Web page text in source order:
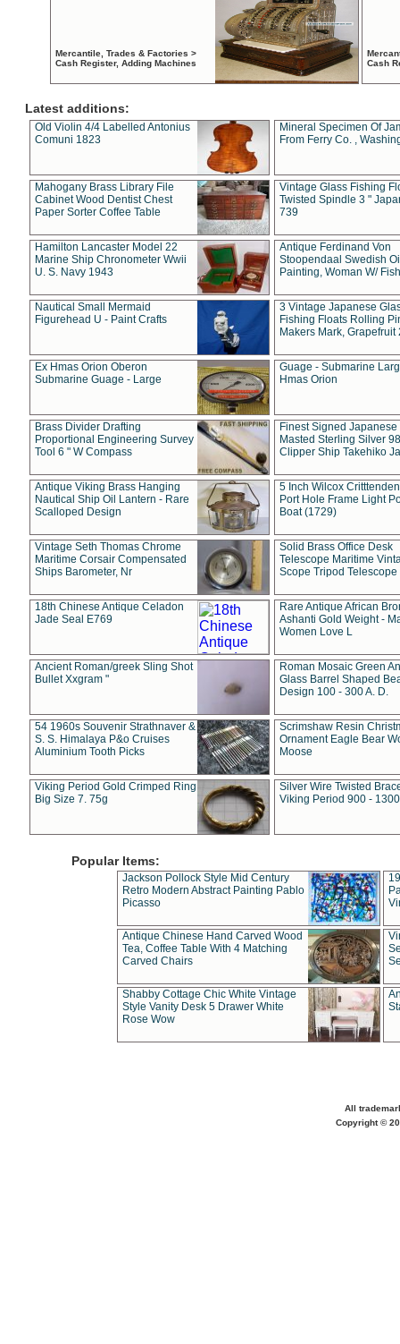
Mercantile, Trades & Factories >
Cash Register, Adding Machines
Cash
Latest additions:
Old Violin 4/4 Labelled Antonius
Comuni 1823
Mineral Specimen Of
From Ferry Co. ,
Mahogany Brass Library File
Cabinet Wood Dentist Chest
Paper Sorter Coffee Table
Vintage Glass Fishing
Twisted Spindle 3 "
739
Hamilton Lancaster Model 22
Marine Ship Chronometer Wwii
U. S. Navy 1943
Antique Ferdinand Von
Stoopendaal Swedish
Painting, Woman W/
Nautical Small Mermaid
Figurehead U - Paint Crafts
3 Vintage Japanese
Fishing Floats Rolling
Makers Mark, Grapefruit
Ex Hmas Orion Oberon
Submarine Guage - Large
Guage - Submarine
Hmas Orion
Brass Divider Drafting
Proportional Engineering Survey
Tool 6 " W Compass
Finest Signed Japanese
Masted Sterling Silver
Clipper Ship Takehiko
Antique Viking Brass Hanging
Nautical Ship Oil Lantern - Rare
Scalloped Design
5 Inch Wilcox
Port Hole Frame Light
Boat (1729)
Vintage Seth Thomas Chrome
Maritime Corsair Compensated
Ships Barometer, Nr
Solid Brass Office Desk
Telescope Maritime
Scope Tripod Telescope
18th Chinese Antique Celadon
Jade Seal E769
Rare Antique African
Ashanti Gold Weight -
Women Love L
Ancient Roman/greek Sling Shot
Bullet Xxgram "
Roman Mosaic Green
Glass Barrel Shaped
Design 100 - 300 A. D.
54 1960s Souvenir Strathnaver &
S. S. Himalaya P&o Cruises
Aluminium Tooth Picks
Scrimshaw Resin
Ornament Eagle Bear
Moose
Viking Period Gold Crimped Ring
Big Size 7. 75g
Silver Wire Twisted
Viking Period 900 -
Popular Items:
Jackson Pollock Style Mid Century
Retro Modern Abstract Painting Pablo
Picasso
Antique Chinese Hand Carved Wood
Tea, Coffee Table With 4 Matching
Carved Chairs
Shabby Cottage Chic White Vintage
Style Vanity Desk 5 Drawer White
Rose Wow
All
Copyright ©